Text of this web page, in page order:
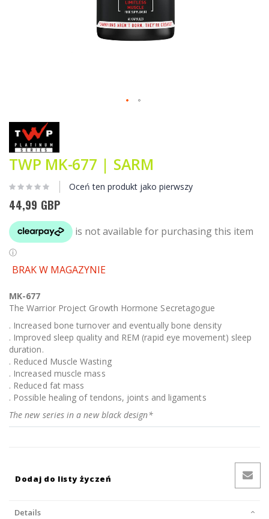
na
początek
galerii
TWP MK-677 | SARM
Oceń ten produkt jako pierwszy
44,99 GBP
BRAK W MAGAZYNIE
MK-677
The Warrior Project Growth Hormone Secretagogue
. Increased bone turnover and eventually bone density
. Improved sleep quality and REM (rapid eye movement) sleep
duration.
. Reduced Muscle Wasting
. Increased muscle mass
. Reduced fat mass
. Possible healing of tendons, joints and ligaments
The new series in a new black design*
Dodaj do listy życzeń
Details